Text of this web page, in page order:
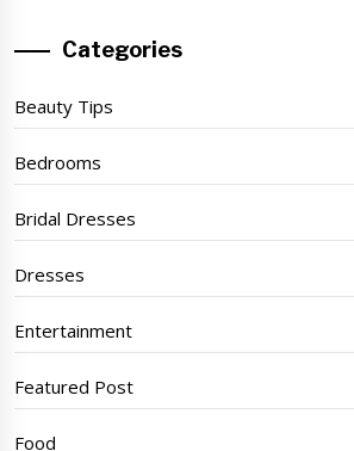
Categories
Beauty Tips
Bedrooms
Bridal Dresses
Dresses
Entertainment
Featured Post
Food